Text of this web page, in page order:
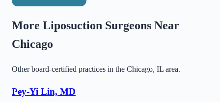
More Liposuction Surgeons Near
Chicago
Other board-certified practices in the Chicago, IL area.
Pey-Yi Lin, MD